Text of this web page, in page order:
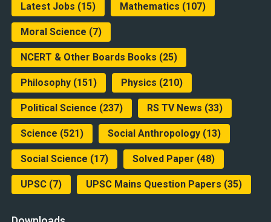
Latest Jobs (15) Mathematics (107)
Moral Science (7)
NCERT & Other Boards Books (25)
Philosophy(151) Physics (210)
Political Science (237) RS TV News (33)
Science (521) Social Anthropology(13)
Social Science (17) Solved Paper (48)
UPSC(7) UPSC Mains Question Papers (35)